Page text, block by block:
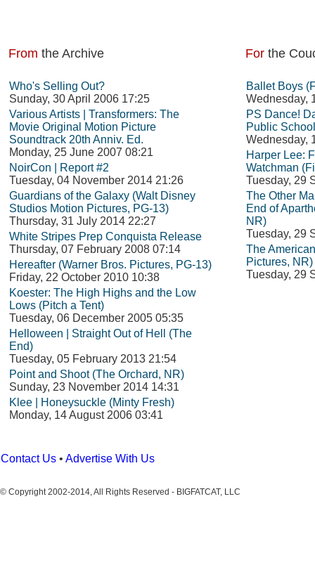
From the Archive
Who's Selling Out?
Sunday, 30 April 2006 17:25
Various Artists | Transformers: The
Movie Original Motion Picture
Soundtrack 20th Anniv. Ed.
Monday, 25 June 2007 08:21
NoirCon | Report #2
Tuesday, 04 November 2014 21:26
Guardians of the Galaxy (Walt Disney
Studios Motion Pictures, PG-13)
Thursday, 31 July 2014 22:27
White Stripes Prep Conquista Release
Thursday, 07 February 2008 07:14
Hereafter (Warner Bros. Pictures, PG-13)
Friday, 22 October 2010 10:38
Koester: The High Highs and the Low
Lows (Pitch a Tent)
Tuesday, 06 December 2005 05:35
Helloween | Straight Out of Hell (The
End)
Tuesday, 05 February 2013 21:54
Point and Shoot (The Orchard, NR)
Sunday, 23 November 2014 14:31
Klee | Honeysuckle (Minty Fresh)
Monday, 14 August 2006 03:41
For the
Ballet Boys
Wednesday,
PS Dance!
Public
Wednesday,
Harper Lee:
Watchman
Tuesday, 29
The Other
End of
NR)
Tuesday, 29
The
Pictures, NR)
Tuesday, 29
Contact Us • Advertise With Us
© Copyright 2002-2014, All Rights Reserved - BIGFATCAT, LLC